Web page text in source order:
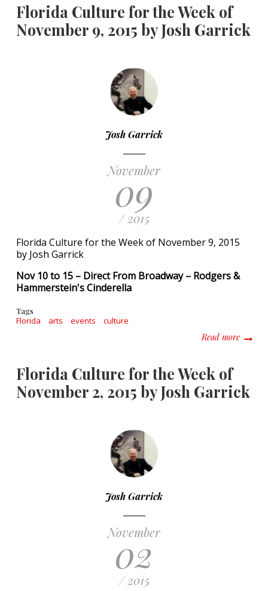
Florida Culture for the Week of
November 9, 2015 by Josh Garrick
Josh Garrick
November
09
/ 2015
Florida Culture for the Week of November 9, 2015
by Josh Garrick
Nov 10 to 15 – Direct From Broadway – Rodgers &
Hammerstein's Cinderella
Tags
Florida arts events culture
Read moreabout
Florida Culture for the Week of
November 2, 2015 by Josh Garrick
Josh Garrick
November
02
/ 2015